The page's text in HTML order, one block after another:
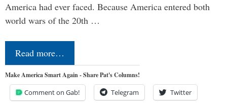
America had ever faced. Because America entered both
world wars of the 20th …
Read more…
Make America Smart Again - Share Pat's Columns!
Comment on Gab! Telegram Twitter